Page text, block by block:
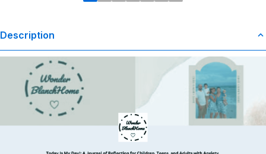
Description